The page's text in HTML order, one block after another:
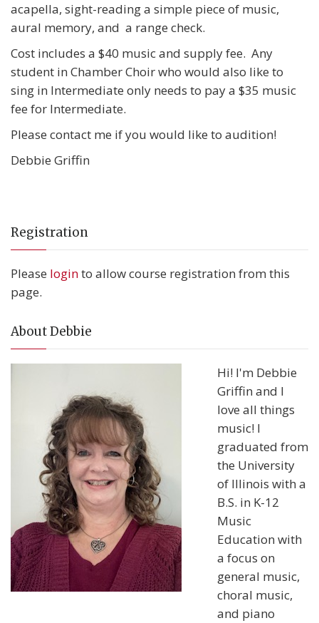
acapella, sight-reading a simple piece of music,
aural memory, and a range check.
Cost includes a $40 music and supply fee. Any
student in Chamber Choir who would also like to
sing in Intermediate only needs to pay a $35 music
fee for Intermediate.
Please contact me if you would like to audition!
Debbie Griffin
Registration
Please loginto allow course registration from this
page.
About Debbie
Hi! I'm Debbie
Griffin and I
love all things
music! I
graduated from
the University
of Illinois with a
B.S. in K-12
Music
Education with
a focus on
general music,
choral music,
and piano